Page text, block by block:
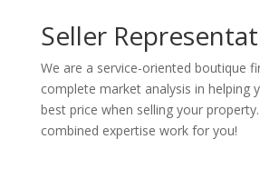
Seller
We are a service-oriented boutique
complete market analysis in helping
best price when selling your
combined expertise work for you!